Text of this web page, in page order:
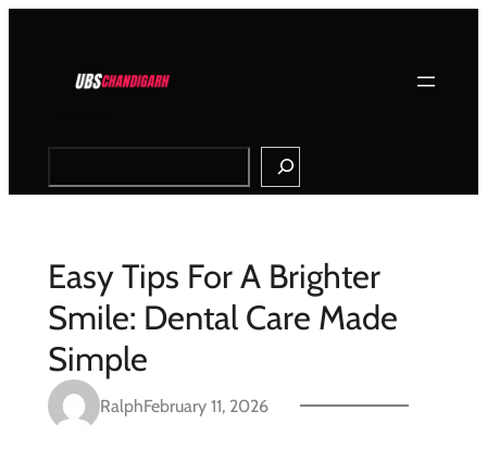
Search
Easy Tips For A Brighter
Smile: Dental Care Made
Simple
RalphFebruary 11, 2026